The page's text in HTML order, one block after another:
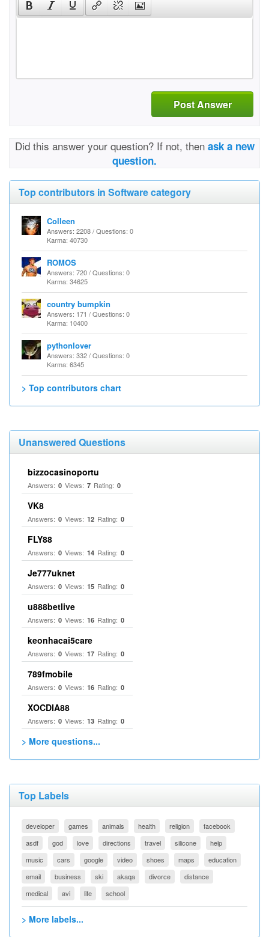
Post Answer
Did this answer your question? If not, then ask a new
question.
Top contributors in Software category
Colleen
Answers: 2208 / Questions: 0
Karma: 40730
ROMOS
Answers: 720 / Questions: 0
Karma: 34625
country bumpkin
Answers: 171 / Questions: 0
Karma: 10400
pythonlover
Answers: 332 / Questions: 0
Karma: 6345
> Top contributors chart
Unanswered Questions
bizzocasinoportu
Answers: 0 Views: 7 Rating: 0
VK8
Answers: 0 Views: 12 Rating: 0
FLY88
Answers: 0 Views: 14 Rating: 0
Je777uknet
Answers: 0 Views: 15 Rating: 0
u888betlive
Answers: 0 Views: 16 Rating: 0
keonhacai5care
Answers: 0 Views: 17 Rating: 0
789fmobile
Answers: 0 Views: 16 Rating: 0
XOCDIA88
Answers: 0 Views: 13 Rating: 0
> More questions...
Top Labels
developer games animals health religion
facebook
asdf
god love directions travel silicone
help
music
cars google video shoes maps
education
email
business ski akaqa divorce
distance
medical
avi life school
> More labels...